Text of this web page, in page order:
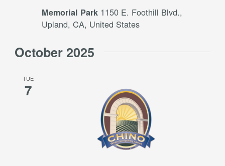
Memorial Park 1150 E. Foothill Blvd.,
Upland, CA, United States
October 2025
TUE
7